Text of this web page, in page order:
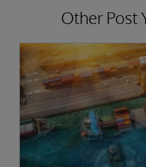
Other Post